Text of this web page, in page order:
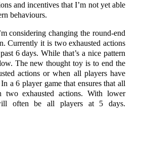
and incentives that I’m not yet able
behaviours.
considering changing the round-end
Currently it is two exhausted actions
6 days. While that’s a nice pattern
The new thought toy is to end the
actions or when all players have
a 6 player game that ensures that all
exhausted actions. With lower
often be all players at 5 days.